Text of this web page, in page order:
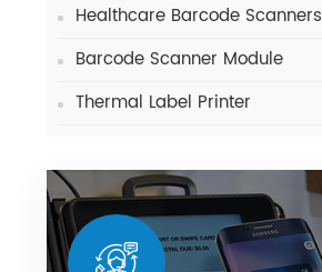
Healthcare Barcode Scanners
Barcode Scanner Module
Thermal Label Printer